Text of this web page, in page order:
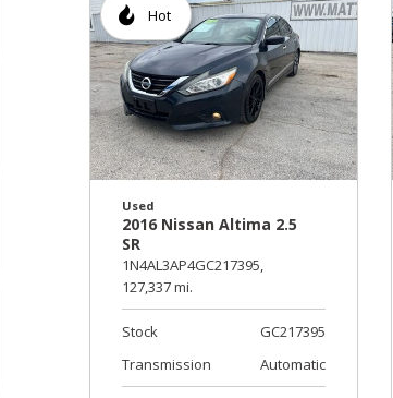
Hot
Used
2016 Nissan Altima 2.5
SR
1N4AL3AP4GC217395,
127,337 mi.
Stock
GC217395
Transmission
Automatic